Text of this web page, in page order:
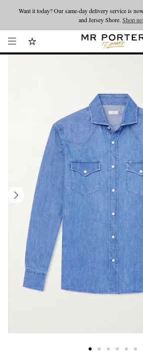
Looking ahead – style inspiration from the
Want it today? Our same-day delivery service is
and Jersey Shore. Shop